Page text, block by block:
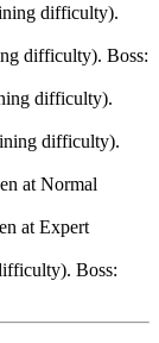
difficulty).
difficulty). Boss:
difficulty).
difficulty).
at Normal
at Expert
Boss: